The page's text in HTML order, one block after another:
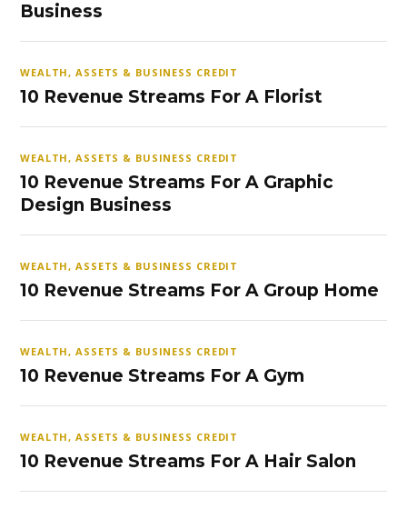
Business
WEALTH, ASSETS & BUSINESS CREDIT
10 Revenue Streams For A Florist
WEALTH, ASSETS & BUSINESS CREDIT
10 Revenue Streams For A Graphic
Design Business
WEALTH, ASSETS & BUSINESS CREDIT
10 Revenue Streams For A Group Home
WEALTH, ASSETS & BUSINESS CREDIT
10 Revenue Streams For A Gym
WEALTH, ASSETS & BUSINESS CREDIT
10 Revenue Streams For A Hair Salon